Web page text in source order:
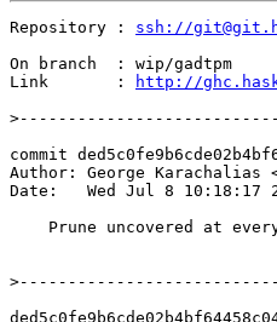
Repository : ssh://
On branch  : wip/gadtpm
Link       :
http://
>
commit
Author: George Karachalias
Date:   Wed Jul 8 10:18:17
>